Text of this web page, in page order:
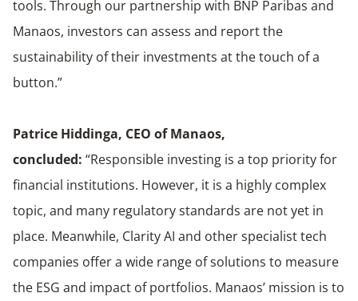
tools. Through our partnership with BNP Paribas and
Manaos, investors can assess and report the
sustainability of their investments at the touch of a
button.”
Patrice Hiddinga, CEO of Manaos,
concluded: “Responsible investing is a top priority for
financial institutions. However, it is a highly complex
topic, and many regulatory standards are not yet in
place. Meanwhile, Clarity AI and other specialist tech
companies offer a wide range of solutions to measure
the ESG and impact of portfolios. Manaos’ mission is to